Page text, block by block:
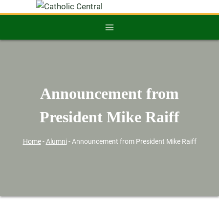
Announcement from
President Mike Raiff
Home-Alumni-Announcement from President Mike Raiff